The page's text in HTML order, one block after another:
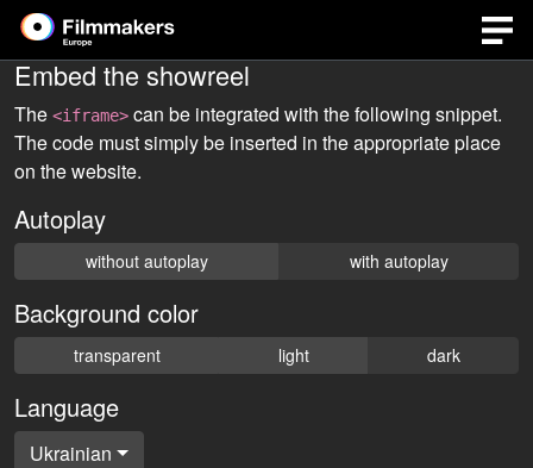
Embed the showreel
The <iframe> can be integrated with the following snippet.
The code must simply be inserted in the appropriate place
on the website.
Autoplay
without autoplay with autoplay
Background color
transparent light dark
Language
Ukrainian